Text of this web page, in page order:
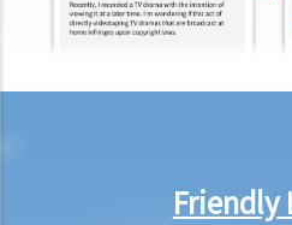
4. How is Property Tax calculated?
a) Overview
1. The tenancy agreementFriendly